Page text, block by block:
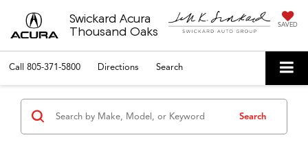
Swickard Acura
Thousand Oaks
SAVED
Call 805-371-5800 Directions Search
Search